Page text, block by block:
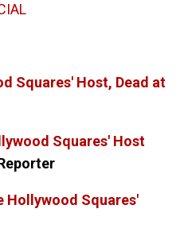
Squares' Host, Dead at
Squares' Host
Hollywood Squares'